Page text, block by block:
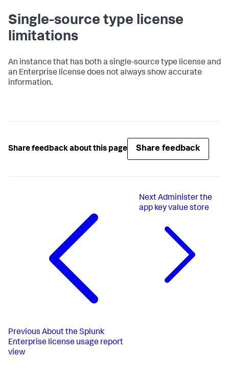
Single-source type license
limitations
An instance that has both a single-source type license and
an Enterprise license does not always show accurate
information.
Share feedback about this page Share feedback
Previous About the Splunk
Enterprise license usage report
view
Next Administer the
app key value store